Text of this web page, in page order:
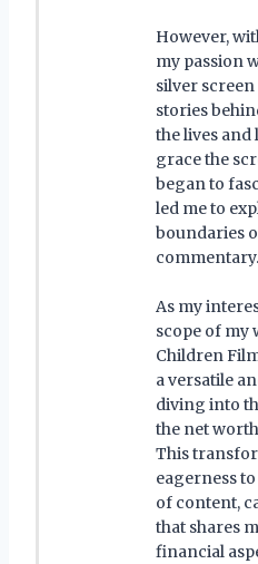
However,
my passion
silver
stories
the lives and
grace the
began to
led me to
boundaries
commentary.
As my
scope of my
Children
a versatile
diving into
the net
This
eagerness
of content,
that shares
financial